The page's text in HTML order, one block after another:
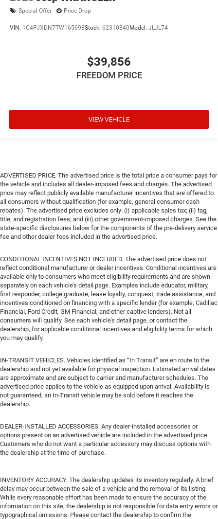
Special Offer Price Drop
VIN: 1C4PJXDN7TW165698Stock: 62310340 Model: JLJL74
$39,856
FREEDOM PRICE
VIEW VEHICLE
ADVERTISED PRICE. The advertised price is the total price a consumer pays for
the vehicle and includes all dealer-imposed fees and charges. The advertised
price may reflect publicly available manufacturer incentives that are offered to
all consumers without qualification (for example, general consumer cash
rebates). The advertised price excludes only: (i) applicable sales tax; (ii) tag,
title, and registration fees; and (iii) other government-imposed charges. See the
state-specific disclosures below for the components of the pre-delivery service
fee and other dealer fees included in the advertised price.
CONDITIONAL INCENTIVES NOT INCLUDED. The advertised price does not
reflect conditional manufacturer or dealer incentives. Conditional incentives are
available only to consumers who meet eligibility requirements and are shown
separately on each vehicle’s detail page. Examples include educator, military,
first responder, college graduate, lease loyalty, conquest, trade assistance, and
incentives conditioned on financing with a specific lender (for example, Cadillac
Financial, Ford Credit, GM Financial, and other captive lenders). Not all
consumers will qualify. See each vehicle’s detail page, or contact the
dealership, for applicable conditional incentives and eligibility terms for which
you may qualify.
IN-TRANSIT VEHICLES. Vehicles identified as “In Transit” are en route to the
dealership and not yet available for physical inspection. Estimated arrival dates
are approximate and are subject to carrier and manufacturer schedules. The
advertised price applies to the vehicle as equipped upon arrival. Availability is
not guaranteed; an In-Transit vehicle may be sold before it reaches the
dealership.
DEALER-INSTALLED ACCESSORIES. Any dealer-installed accessories or
options present on an advertised vehicle are included in the advertised price.
Customers who do not want a particular accessory may discuss options with
the dealership at the time of purchase.
INVENTORY ACCURACY. The dealership updates its inventory regularly. A brief
delay may occur between the sale of a vehicle and the removal of its listing.
While every reasonable effort has been made to ensure the accuracy of the
information on this site, the dealership is not responsible for data entry errors or
typographical omissions. Please contact the dealership to confirm the